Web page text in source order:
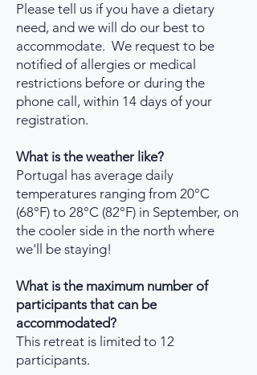
Please tell us if you have a dietary
need, and we will do our best to
accommodate. We request to be
notified of allergies or medical
restrictions before or during the
phone call, within 14 days of your
registration.
What is the weather like?
Portugal has average daily
temperatures ranging from 20°C
(68°F) to 28°C (82°F) in September, on
the cooler side in the north where
we'll be staying!
What is the maximum number of
participants that can be
accommodated?
This retreat is limited to 12
participants.